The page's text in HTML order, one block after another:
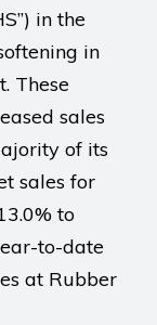
in the
in
These
sales
of its
sales for
to
to-date
at Rubber